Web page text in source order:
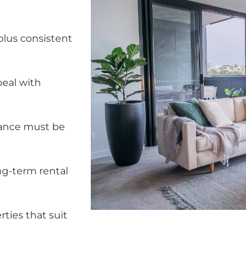
consistent
with
must be
term rental
that suit